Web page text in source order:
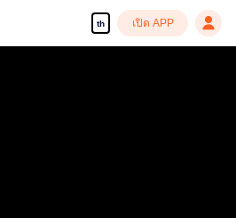
th เปิด APP